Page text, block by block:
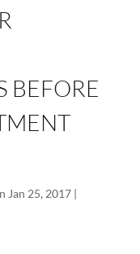
BEFORE
Jan 25, 2017|